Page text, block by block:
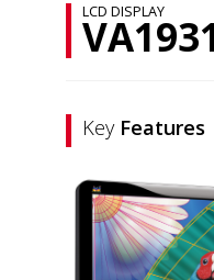
LCD DISPLAY
Key Features